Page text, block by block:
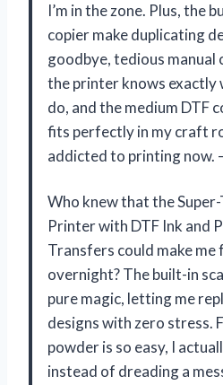
I’m in the zone. Plus, the
copier make duplicating
goodbye, tedious manual
the printer knows exactly
do, and the medium DTF
fits perfectly in my craft
addicted to printing now.
Who knew that the
Printer with DTF Ink and
Transfers could make me
overnight? The built-in
pure magic, letting me
designs with zero stress.
powder is so easy, I
instead of dreading a